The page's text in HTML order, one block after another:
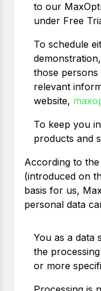
to our
under Free
To schedule
those
relevant
website,
To keep you
products and
According to
(introduced on
basis for us,
personal data
You as a data
the
or more